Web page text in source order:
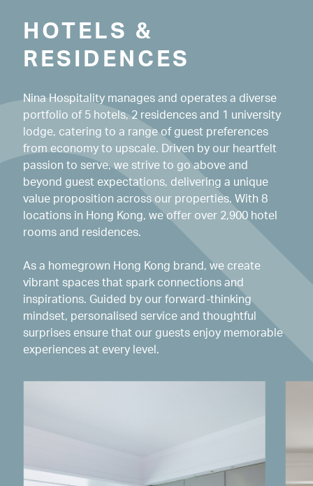
HOTELS &
RESIDENCES
Nina Hospitality manages and operates a diverse
portfolio of 5 hotels, 2 residences and 1 university
lodge, catering to a range of guest preferences
from economy to upscale. Driven by our heartfelt
passion to serve, we strive to go above and
beyond guest expectations, delivering a unique
value proposition across our properties. With 8
locations in Hong Kong, we offer over 2,900 hotel
rooms and residences.
As a homegrown Hong Kong brand, we create
vibrant spaces that spark connections and
inspirations. Guided by our forward-thinking
mindset, personalised service and thoughtful
surprises ensure that our guests enjoy memorable
experiences at every level.